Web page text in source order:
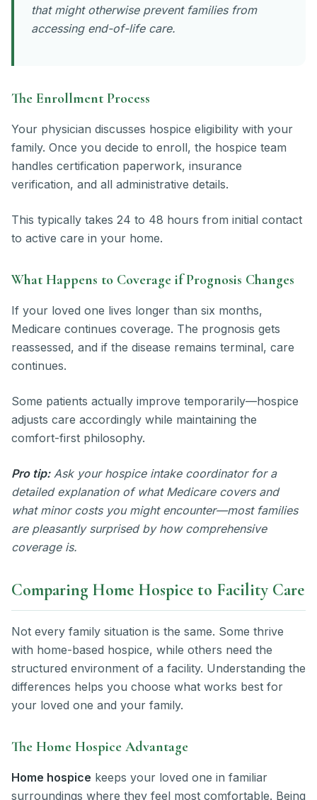
that might otherwise prevent families from
accessing end-of-life care.
The Enrollment Process
Your physician discusses hospice eligibility with your
family. Once you decide to enroll, the hospice team
handles certification paperwork, insurance
verification, and all administrative details.
This typically takes 24 to 48 hours from initial contact
to active care in your home.
What Happens to Coverage if Prognosis Changes
If your loved one lives longer than six months,
Medicare continues coverage. The prognosis gets
reassessed, and if the disease remains terminal, care
continues.
Some patients actually improve temporarily—hospice
adjusts care accordingly while maintaining the
comfort-first philosophy.
Pro tip: Ask your hospice intake coordinator for a
detailed explanation of what Medicare covers and
what minor costs you might encounter—most families
are pleasantly surprised by how comprehensive
coverage is.
Comparing Home Hospice to Facility Care
Not every family situation is the same. Some thrive
with home-based hospice, while others need the
structured environment of a facility. Understanding the
differences helps you choose what works best for
your loved one and your family.
The Home Hospice Advantage
Home hospice keeps your loved one in familiar
surroundings where they feel most comfortable. Being